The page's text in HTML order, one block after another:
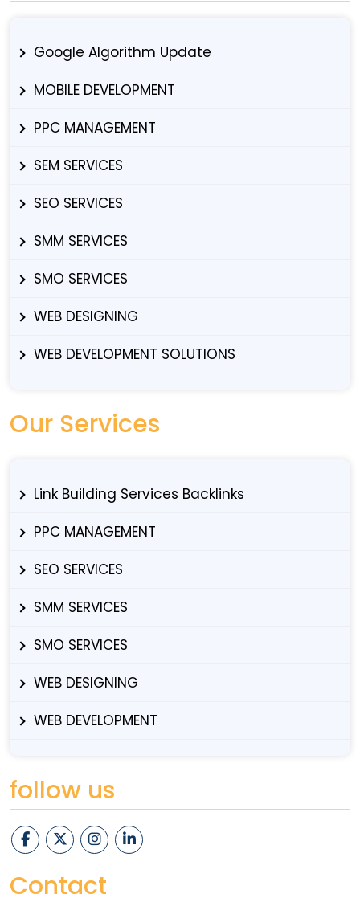
Google Algorithm Update
MOBILE DEVELOPMENT
PPC MANAGEMENT
SEM SERVICES
SEO SERVICES
SMM SERVICES
SMO SERVICES
WEB DESIGNING
WEB DEVELOPMENT SOLUTIONS
Our Services
Link Building Services Backlinks
PPC MANAGEMENT
SEO SERVICES
SMM SERVICES
SMO SERVICES
WEB DESIGNING
WEB DEVELOPMENT
follow us
Contact